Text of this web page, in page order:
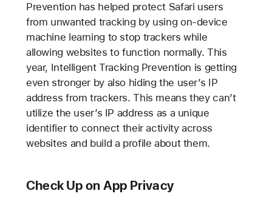
Prevention has helped protect Safari users
from unwanted tracking by using on-device
machine learning to stop trackers while
allowing websites to function normally. This
year, Intelligent Tracking Prevention is getting
even stronger by also hiding the user’s IP
address from trackers. This means they can’t
utilize the user’s IP address as a unique
identifier to connect their activity across
websites and build a profile about them.
Check Up on App Privacy